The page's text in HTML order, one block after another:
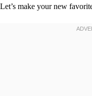
Let’s make your new